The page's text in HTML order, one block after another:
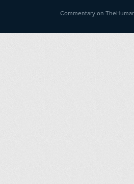
Commentary on